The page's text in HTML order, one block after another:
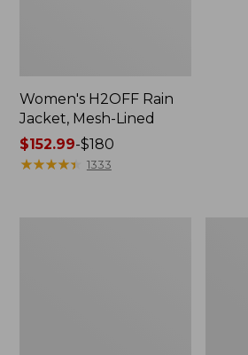
Women's H2OFF Rain
Jacket, Mesh-Lined
Price
range
$152.99-$180
★★★★★
★★★★★ 1333